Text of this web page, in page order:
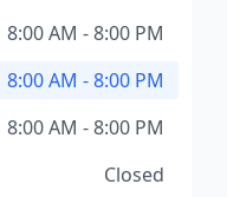
8:00 AM - 8:00 PM
8:00 AM - 8:00 PM
8:00 AM - 8:00 PM
Closed